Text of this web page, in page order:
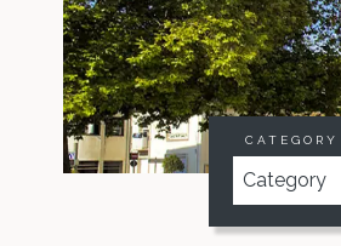
CATEGORY
Category